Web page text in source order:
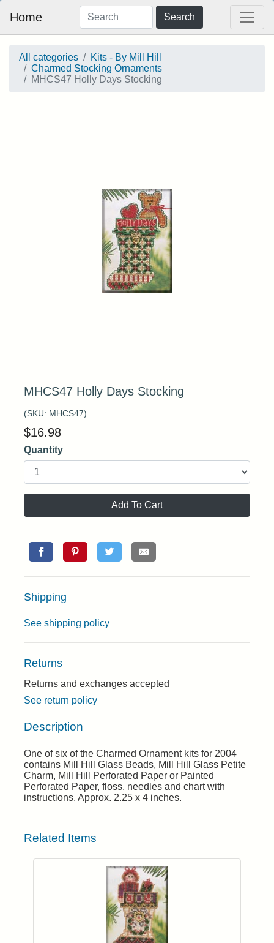
Home Search
All categories
Kits - By Mill Hill
Charmed Stocking Ornaments
MHCS47 Holly Days Stocking
MHCS47 Holly Days Stocking
(SKU: MHCS47)
$16.98
Quantity
Add To Cart
Shipping
See shipping policy
Returns
Returns and exchanges accepted
See return policy
Description
One of six of the Charmed Ornament kits for 2004
contains Mill Hill Glass Beads, Mill Hill Glass Petite
Charm, Mill Hill Perforated Paper or Painted
Perforated Paper, floss, needles and chart with
instructions. Approx. 2.25 x 4 inches.
Related Items
Login to add items to your wishlist